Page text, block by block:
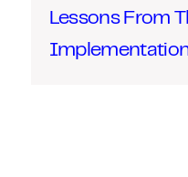
Lessons From